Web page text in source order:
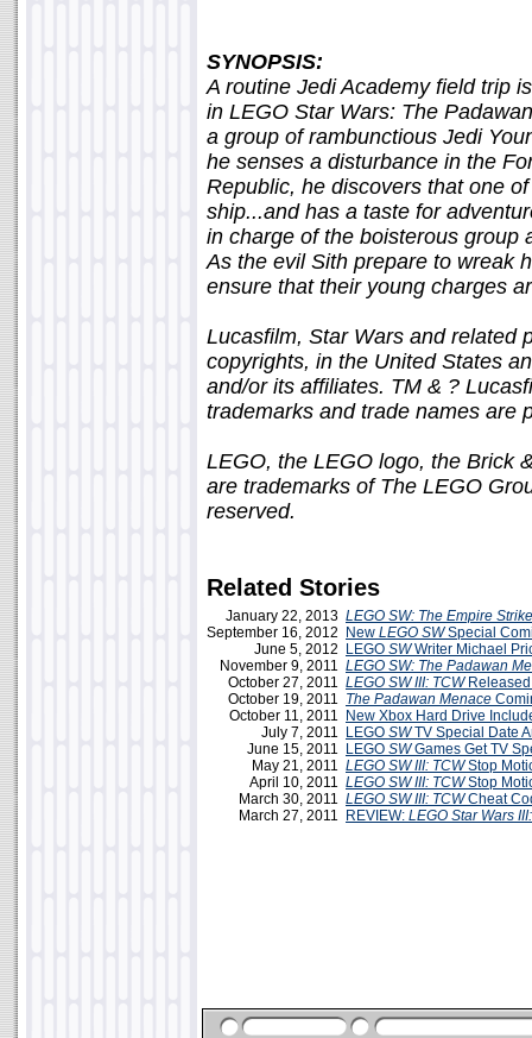
SYNOPSIS:
A routine Jedi Academy field trip
in LEGO Star Wars: The
a group of rambunctious Jedi
he senses a disturbance in the
Republic, he discovers that one
ship...and has a taste for
in charge of the boisterous group
As the evil Sith prepare to wreak
ensure that their young charges
Lucasfilm, Star Wars and related
copyrights, in the United States
and/or its affiliates. TM & ?
trademarks and trade names are
LEGO, the LEGO logo, the Brick
are trademarks of The LEGO
reserved.
Related Stories
January 22, 2013 LEGO SW: The Empire
September 16, 2012
New LEGO SWSpecial
June 5, 2012
LEGO SWWriter Michael
November 9, 2011 LEGO SW: The Padawan
October 27, 2011 LEGO SW III: TCWReleased
October 19, 2011 The Padawan Menace
October 11, 2011
New Xbox Hard Drive
July 7, 2011
LEGO SWTV Special Date
June 15, 2011
LEGO SWGames Get TV
May 21, 2011 LEGO SW III: TCWStop
April 10, 2011 LEGO SW III: TCWStop
March 30, 2011 LEGO SW III: TCWCheat
March 27, 2011
REVIEW: LEGO Star Wars